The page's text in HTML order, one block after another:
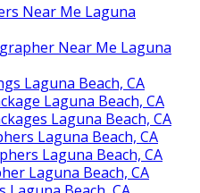
Near Me Laguna
Near Me Laguna
Laguna Beach, CA
Laguna Beach, CA
Laguna Beach, CA
Laguna Beach, CA
Laguna Beach, CA
Laguna Beach, CA